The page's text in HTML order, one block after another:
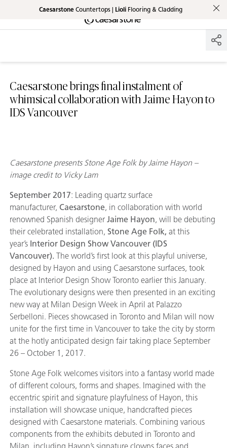
Shaped
The Pebbles
Skip to Main Content
CaesarstoneCountertops | LioliFlooring & Cladding
Skip to Main Footer
Caesarstone brings final instalment of
whimsical collaboration with Jaime Hayon to
IDS Vancouver
Caesarstone presents Stone Age Folk by Jaime Hayon –
image credit to Vicky Lam
September 2017: Leading quartz surface
manufacturer, Caesarstone, in collaboration with world
renowned Spanish designer Jaime Hayon, will be debuting
their celebrated installation, Stone Age Folk, at this
year’s Interior Design Show Vancouver (IDS
Vancouver). The world’s first look at this playful universe,
designed by Hayon and using Caesarstone surfaces, took
place at Interior Design Show Toronto earlier this January.
The evolutionary designs were then presented in an exciting
new way at Milan Design Week in April at Palazzo
Serbelloni. Pieces showcased in Toronto and Milan will now
unite for the first time in Vancouver to take the city by storm
at the hotly anticipated design fair taking place September
26 – October 1, 2017.
Stone Age Folk welcomes visitors into a fantasy world made
of different colours, forms and shapes. Imagined with the
eccentric spirit and signature playfulness of Hayon, this
installation will showcase unique, handcrafted pieces
designed with Caesarstone materials. Combining various
components from the exhibits debuted in Toronto and